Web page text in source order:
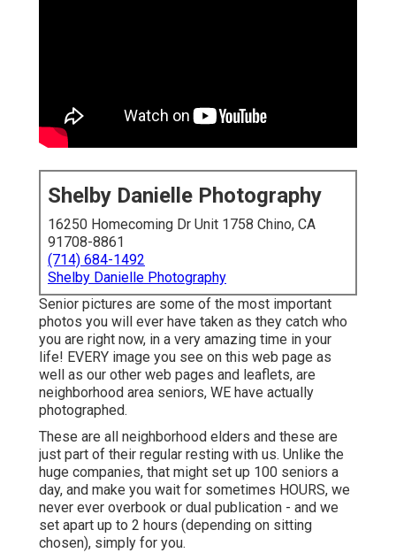
Shelby Danielle Photography
16250 Homecoming Dr Unit 1758 Chino, CA
91708-8861
(714) 684-1492
Shelby Danielle Photography
Senior pictures are some of the most important
photos you will ever have taken as they catch who
you are right now, in a very amazing time in your
life! EVERY image you see on this web page as
well as our other web pages and leaflets, are
neighborhood area seniors, WE have actually
photographed.
These are all neighborhood elders and these are
just part of their regular resting with us. Unlike the
huge companies, that might set up 100 seniors a
day, and make you wait for sometimes HOURS, we
never ever overbook or dual publication - and we
set apart up to 2 hours (depending on sitting
chosen), simply for you.